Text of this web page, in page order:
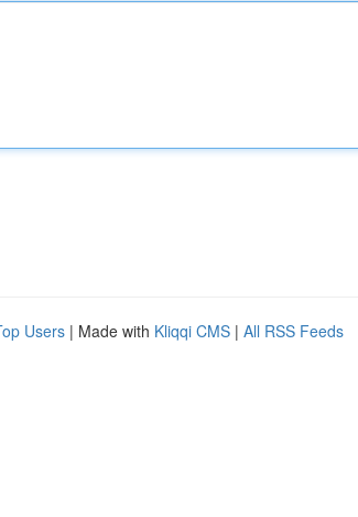
Users | Made with Kliqqi CMS | All RSS Feeds